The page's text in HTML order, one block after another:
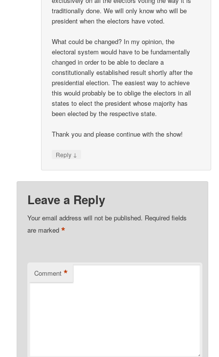
traditionally done. We will only know who will be
president when the electors have voted.
What could be changed? In my opinion, the
electoral system would have to be fundamentally
changed in order to be able to declare a
constitutionally established result shortly after the
presidential election. The easiest way to achieve
this would probably be to oblige the electors in all
states to elect the president whose majority has
been elected by the respective state.
Thank you and please continue with the show!
Reply ↓
Leave a Reply
Your email address will not be published. Required fields
are marked*
Comment *